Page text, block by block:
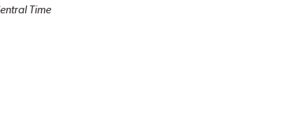
Time